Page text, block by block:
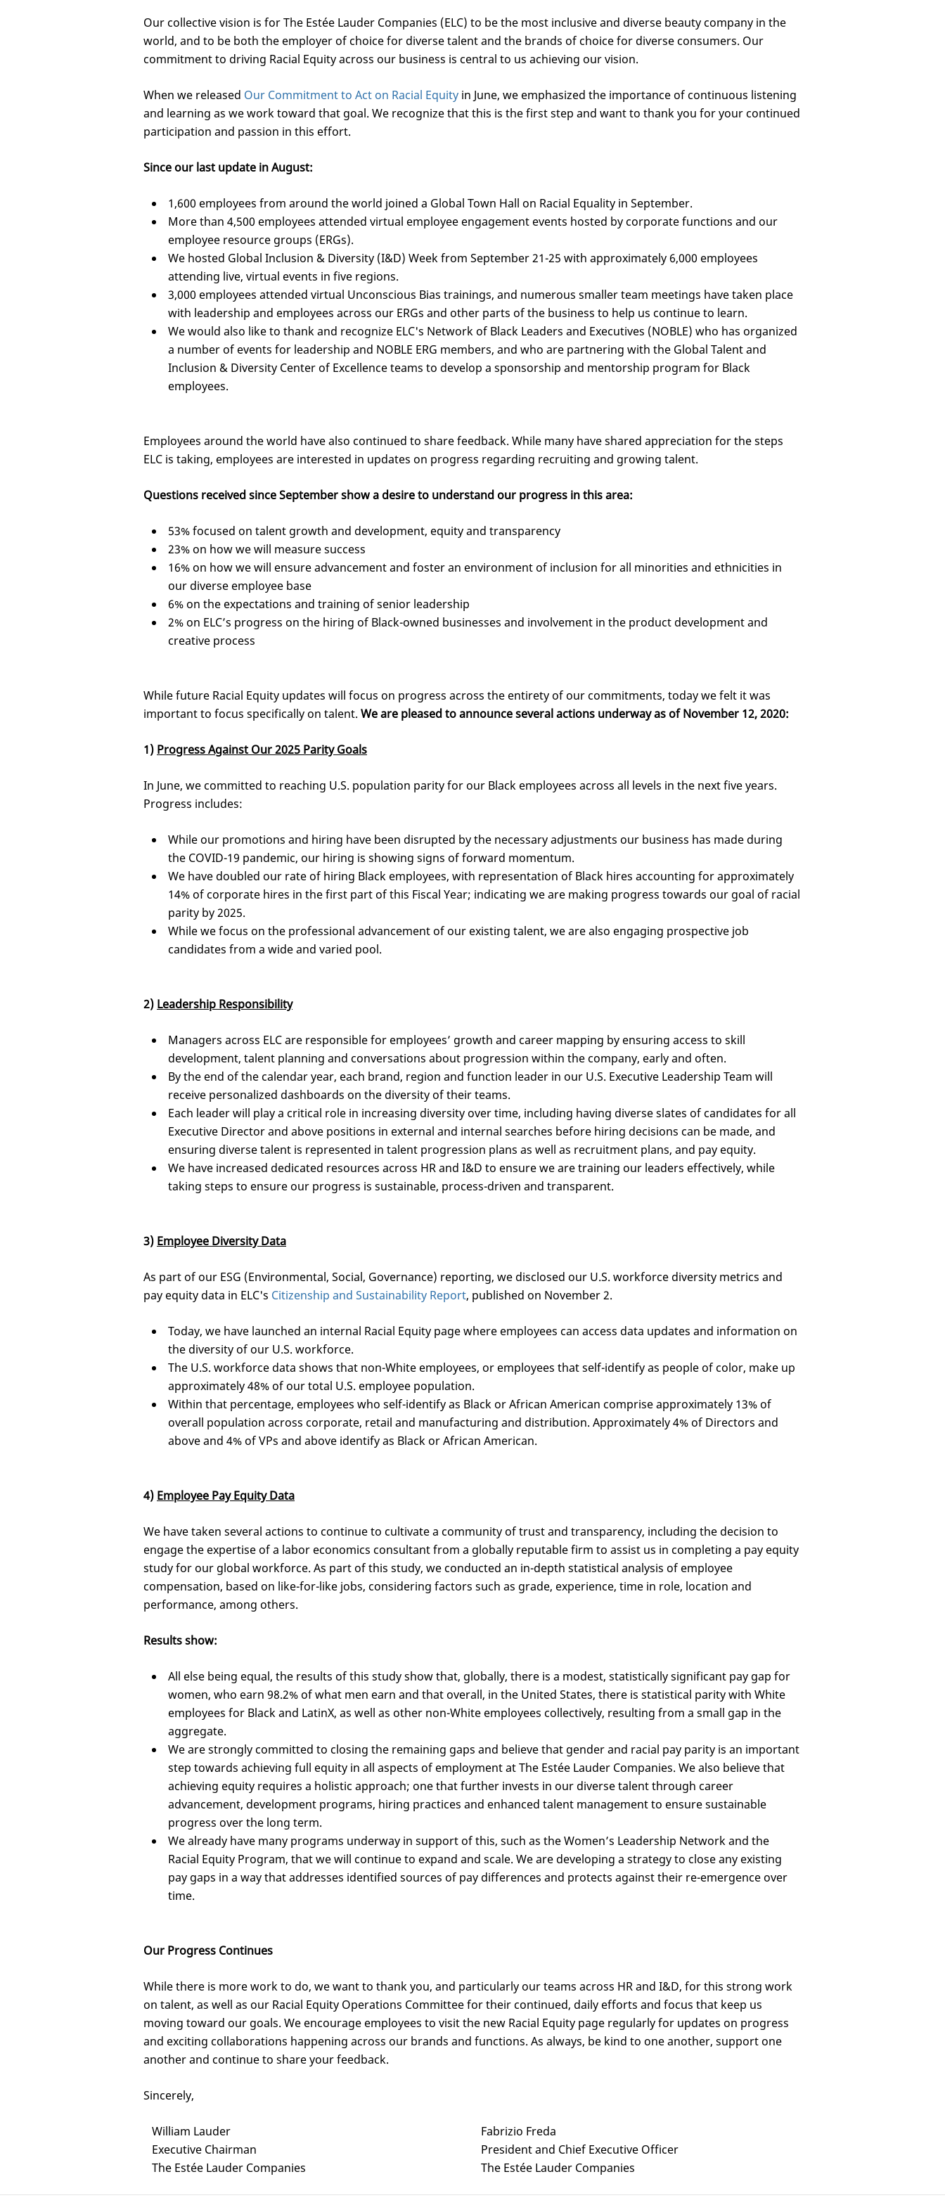
Our collective vision is for The Estée Lauder Companies (ELC) to be the most inclusive and diverse beauty company in the
world, and to be both the employer of choice for diverse talent and the brands of choice for diverse consumers. Our
commitment to driving Racial Equity across our business is central to us achieving our vision.
When we released Our Commitment to Act on Racial Equity in June, we emphasized the importance of continuous listening
and learning as we work toward that goal. We recognize that this is the first step and want to thank you for your continued
participation and passion in this effort.
Since our last update in August:
1,600 employees from around the world joined a Global Town Hall on Racial Equality in September.
More than 4,500 employees attended virtual employee engagement events hosted by corporate functions and our
employee resource groups (ERGs).
We hosted Global Inclusion & Diversity (I&D) Week from September 21-25 with approximately 6,000 employees
attending live, virtual events in five regions.
3,000 employees attended virtual Unconscious Bias trainings, and numerous smaller team meetings have taken place
with leadership and employees across our ERGs and other parts of the business to help us continue to learn.
We would also like to thank and recognize ELC's Network of Black Leaders and Executives (NOBLE) who has organized
a number of events for leadership and NOBLE ERG members, and who are partnering with the Global Talent and
Inclusion & Diversity Center of Excellence teams to develop a sponsorship and mentorship program for Black
employees.
Employees around the world have also continued to share feedback. While many have shared appreciation for the steps
ELC is taking, employees are interested in updates on progress regarding recruiting and growing talent.
Questions received since September show a desire to understand our progress in this area:
53% focused on talent growth and development, equity and transparency
23% on how we will measure success
16% on how we will ensure advancement and foster an environment of inclusion for all minorities and ethnicities in
our diverse employee base
6% on the expectations and training of senior leadership
2% on ELC’s progress on the hiring of Black-owned businesses and involvement in the product development and
creative process
While future Racial Equity updates will focus on progress across the entirety of our commitments, today we felt it was
important to focus specifically on talent. We are pleased to announce several actions underway as of November 12, 2020:
1) Progress Against Our 2025 Parity Goals
In June, we committed to reaching U.S. population parity for our Black employees across all levels in the next five years.
Progress includes:
While our promotions and hiring have been disrupted by the necessary adjustments our business has made during
the COVID-19 pandemic, our hiring is showing signs of forward momentum.
We have doubled our rate of hiring Black employees, with representation of Black hires accounting for approximately
14% of corporate hires in the first part of this Fiscal Year; indicating we are making progress towards our goal of racial
parity by 2025.
While we focus on the professional advancement of our existing talent, we are also engaging prospective job
candidates from a wide and varied pool.
2) Leadership Responsibility
Managers across ELC are responsible for employees’ growth and career mapping by ensuring access to skill
development, talent planning and conversations about progression within the company, early and often.
By the end of the calendar year, each brand, region and function leader in our U.S. Executive Leadership Team will
receive personalized dashboards on the diversity of their teams.
Each leader will play a critical role in increasing diversity over time, including having diverse slates of candidates for all
Executive Director and above positions in external and internal searches before hiring decisions can be made, and
ensuring diverse talent is represented in talent progression plans as well as recruitment plans, and pay equity.
We have increased dedicated resources across HR and I&D to ensure we are training our leaders effectively, while
taking steps to ensure our progress is sustainable, process-driven and transparent.
3) Employee Diversity Data
As part of our ESG (Environmental, Social, Governance) reporting, we disclosed our U.S. workforce diversity metrics and
pay equity data in ELC's Citizenship and Sustainability Report, published on November 2.
Today, we have launched an internal Racial Equity page where employees can access data updates and information on
the diversity of our U.S. workforce.
The U.S. workforce data shows that non-White employees, or employees that self-identify as people of color, make up
approximately 48% of our total U.S. employee population.
Within that percentage, employees who self-identify as Black or African American comprise approximately 13% of
overall population across corporate, retail and manufacturing and distribution. Approximately 4% of Directors and
above and 4% of VPs and above identify as Black or African American.
4) Employee Pay Equity Data
We have taken several actions to continue to cultivate a community of trust and transparency, including the decision to
engage the expertise of a labor economics consultant from a globally reputable firm to assist us in completing a pay equity
study for our global workforce. As part of this study, we conducted an in-depth statistical analysis of employee
compensation, based on like-for-like jobs, considering factors such as grade, experience, time in role, location and
performance, among others.
Results show:
All else being equal, the results of this study show that, globally, there is a modest, statistically significant pay gap for
women, who earn 98.2% of what men earn and that overall, in the United States, there is statistical parity with White
employees for Black and LatinX, as well as other non-White employees collectively, resulting from a small gap in the
aggregate.
We are strongly committed to closing the remaining gaps and believe that gender and racial pay parity is an important
step towards achieving full equity in all aspects of employment at The Estée Lauder Companies. We also believe that
achieving equity requires a holistic approach; one that further invests in our diverse talent through career
advancement, development programs, hiring practices and enhanced talent management to ensure sustainable
progress over the long term.
We already have many programs underway in support of this, such as the Women’s Leadership Network and the
Racial Equity Program, that we will continue to expand and scale. We are developing a strategy to close any existing
pay gaps in a way that addresses identified sources of pay differences and protects against their re-emergence over
time.
Our Progress Continues
While there is more work to do, we want to thank you, and particularly our teams across HR and I&D, for this strong work
on talent, as well as our Racial Equity Operations Committee for their continued, daily efforts and focus that keep us
moving toward our goals. We encourage employees to visit the new Racial Equity page regularly for updates on progress
and exciting collaborations happening across our brands and functions. As always, be kind to one another, support one
another and continue to share your feedback.
Sincerely,
William Lauder
Executive Chairman
The Estée Lauder Companies
Fabrizio Freda
President and Chief Executive Officer
The Estée Lauder Companies